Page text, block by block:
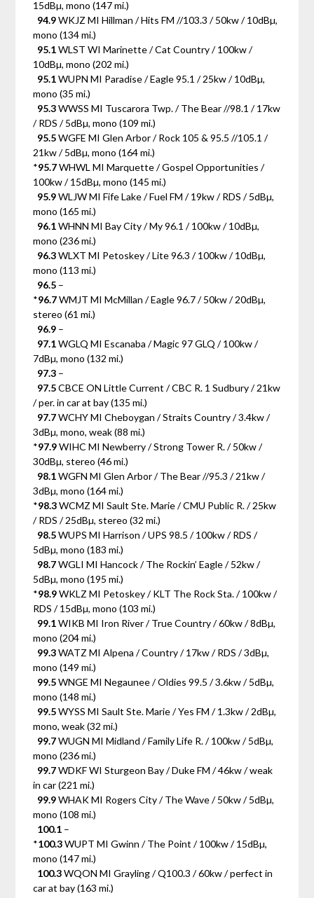
15dBµ, mono (147 mi.)
94.9WKJZ MI Hillman / Hits FM //103.3 / 50kw / 10dBµ,
mono (134 mi.)
95.1WLST WI Marinette / Cat Country / 100kw /
10dBµ, mono (202 mi.)
95.1WUPN MI Paradise / Eagle 95.1 / 25kw / 10dBµ,
mono (35 mi.)
95.3WWSS MI Tuscarora Twp. / The Bear //98.1 / 17kw
/ RDS / 5dBµ, mono (109 mi.)
95.5WGFE MI Glen Arbor / Rock 105 & 95.5 //105.1 /
21kw / 5dBµ, mono (164 mi.)
*95.7WHWL MI Marquette / Gospel Opportunities /
100kw / 15dBµ, mono (145 mi.)
95.9WLJW MI Fife Lake / Fuel FM / 19kw / RDS / 5dBµ,
mono (165 mi.)
96.1WHNN MI Bay City / My 96.1 / 100kw / 10dBµ,
mono (236 mi.)
96.3WLXT MI Petoskey / Lite 96.3 / 100kw / 10dBµ,
mono (113 mi.)
96.5 –
*96.7WMJT MI McMillan / Eagle 96.7 / 50kw / 20dBµ,
stereo (61 mi.)
96.9 –
97.1WGLQ MI Escanaba / Magic 97 GLQ / 100kw /
7dBµ, mono (132 mi.)
97.3 –
97.5CBCE ON Little Current / CBC R. 1 Sudbury / 21kw
/ per. in car at bay (135 mi.)
97.7WCHY MI Cheboygan / Straits Country / 3.4kw /
3dBµ, mono, weak (88 mi.)
*97.9WIHC MI Newberry / Strong Tower R. / 50kw /
30dBµ, stereo (46 mi.)
98.1WGFN MI Glen Arbor / The Bear //95.3 / 21kw /
3dBµ, mono (164 mi.)
*98.3WCMZ MI Sault Ste. Marie / CMU Public R. / 25kw
/ RDS / 25dBµ, stereo (32 mi.)
98.5WUPS MI Harrison / UPS 98.5 / 100kw / RDS /
5dBµ, mono (183 mi.)
98.7WGLI MI Hancock / The Rockin’ Eagle / 52kw /
5dBµ, mono (195 mi.)
*98.9WKLZ MI Petoskey / KLT The Rock Sta. / 100kw /
RDS / 15dBµ, mono (103 mi.)
99.1WIKB MI Iron River / True Country / 60kw / 8dBµ,
mono (204 mi.)
99.3WATZ MI Alpena / Country / 17kw / RDS / 3dBµ,
mono (149 mi.)
99.5WNGE MI Negaunee / Oldies 99.5 / 3.6kw / 5dBµ,
mono (148 mi.)
99.5WYSS MI Sault Ste. Marie / Yes FM / 1.3kw / 2dBµ,
mono, weak (32 mi.)
99.7WUGN MI Midland / Family Life R. / 100kw / 5dBµ,
mono (236 mi.)
99.7WDKF WI Sturgeon Bay / Duke FM / 46kw / weak
in car (221 mi.)
99.9WHAK MI Rogers City / The Wave / 50kw / 5dBµ,
mono (108 mi.)
100.1 –
*100.3WUPT MI Gwinn / The Point / 100kw / 15dBµ,
mono (147 mi.)
100.3WQON MI Grayling / Q100.3 / 60kw / perfect in
car at bay (163 mi.)